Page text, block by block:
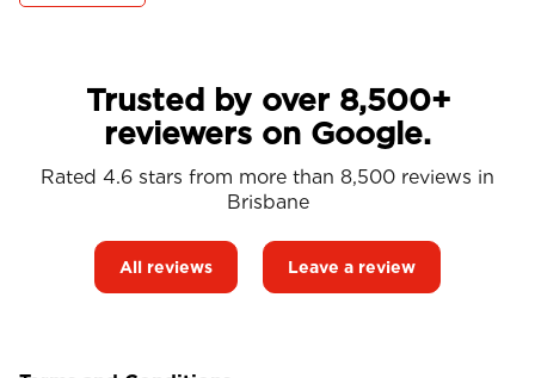
Trusted by over 8,500+
reviewers on Google.
Rated 4.6 stars from more than 8,500 reviews in
Brisbane
All reviews Leave a review